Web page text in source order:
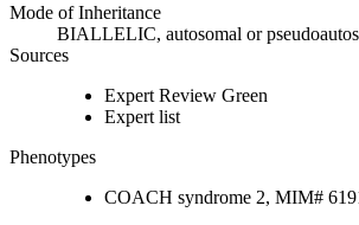
Mode of Inheritance
BIALLELIC, autosomal or
Sources
Expert Review Green
Expert list
Phenotypes
COACH syndrome 2, MIM#